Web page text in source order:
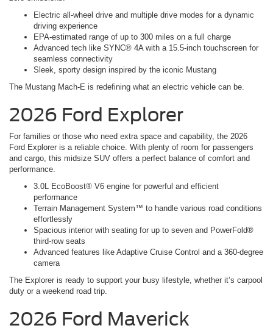
Electric all-wheel drive and multiple drive modes for a dynamic
driving experience
EPA-estimated range of up to 300 miles on a full charge
Advanced tech like SYNC® 4A with a 15.5-inch touchscreen for
seamless connectivity
Sleek, sporty design inspired by the iconic Mustang
The Mustang Mach-E is redefining what an electric vehicle can be.
2026 Ford Explorer
For families or those who need extra space and capability, the 2026
Ford Explorer is a reliable choice. With plenty of room for passengers
and cargo, this midsize SUV offers a perfect balance of comfort and
performance.
3.0L EcoBoost® V6 engine for powerful and efficient
performance
Terrain Management System™ to handle various road conditions
effortlessly
Spacious interior with seating for up to seven and PowerFold®
third-row seats
Advanced features like Adaptive Cruise Control and a 360-degree
camera
The Explorer is ready to support your busy lifestyle, whether it’s carpool
duty or a weekend road trip.
2026 Ford Maverick